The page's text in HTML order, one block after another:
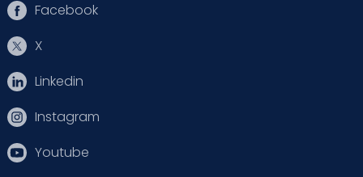
Facebook
X
Linkedin
Instagram
Youtube